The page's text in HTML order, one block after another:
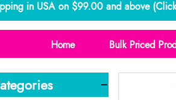
in USA on $99.00 and above (
Home Bulk Priced